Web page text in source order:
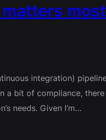
most
integration)
a bit of compliance, there
needs. Given I’m…